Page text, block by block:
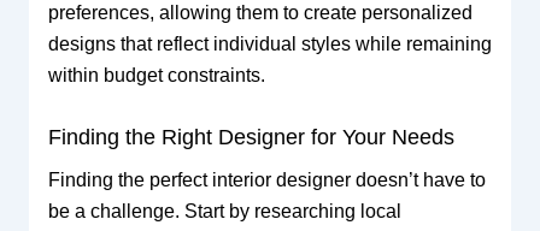
preferences, allowing them to create personalized
designs that reflect individual styles while remaining
within budget constraints.
Finding the Right Designer for Your Needs
Finding the perfect interior designer doesn’t have to
be a challenge. Start by researching local